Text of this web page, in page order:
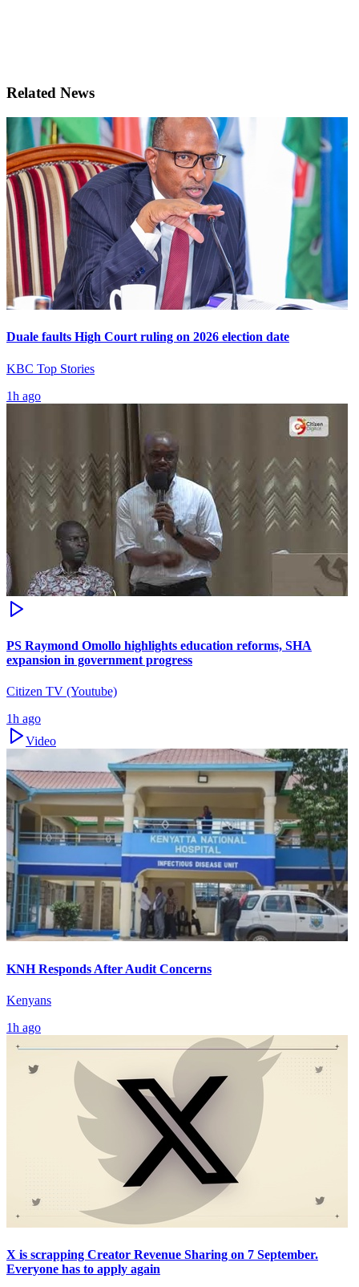
Related News
Duale faults High Court ruling on 2026 election date
KBC Top Stories
1h ago
PS Raymond Omollo highlights education reforms, SHA
expansion in government progress
Citizen TV (Youtube)
1h ago
Video
KNH Responds After Audit Concerns
Kenyans
1h ago
X is scrapping Creator Revenue Sharing on 7 September.
Everyone has to apply again